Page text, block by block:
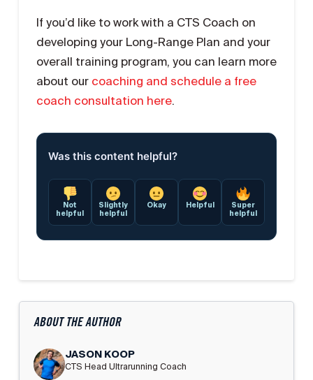
If you’d like to work with a CTS Coach on
developing your Long-Range Plan and your
overall training program, you can learn more
about our coaching and schedule a free
coach consultation here.
Was this content helpful?
Not
helpful
Slightly
helpful
Okay Helpful
Super
helpful
ABOUT THE AUTHOR
JASON KOOP
CTS Head Ultrarunning Coach